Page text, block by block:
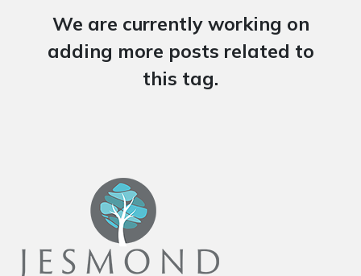
We are currently working on
adding more posts related to
this tag.